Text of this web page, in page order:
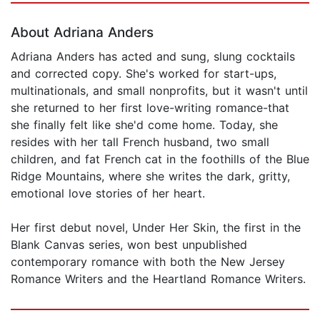
About Adriana Anders
Adriana Anders has acted and sung, slung cocktails
and corrected copy. She's worked for start-ups,
multinationals, and small nonprofits, but it wasn't until
she returned to her first love-writing romance-that
she finally felt like she'd come home. Today, she
resides with her tall French husband, two small
children, and fat French cat in the foothills of the Blue
Ridge Mountains, where she writes the dark, gritty,
emotional love stories of her heart.
Her first debut novel, Under Her Skin, the first in the
Blank Canvas series, won best unpublished
contemporary romance with both the New Jersey
Romance Writers and the Heartland Romance Writers.